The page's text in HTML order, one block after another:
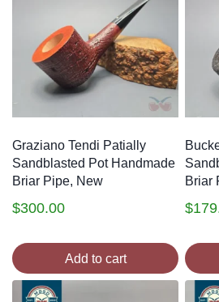
Graziano Tendi Patially
Sandblasted Pot Handmade
Briar Pipe, New
$300.00
Add to cart
Briar
$